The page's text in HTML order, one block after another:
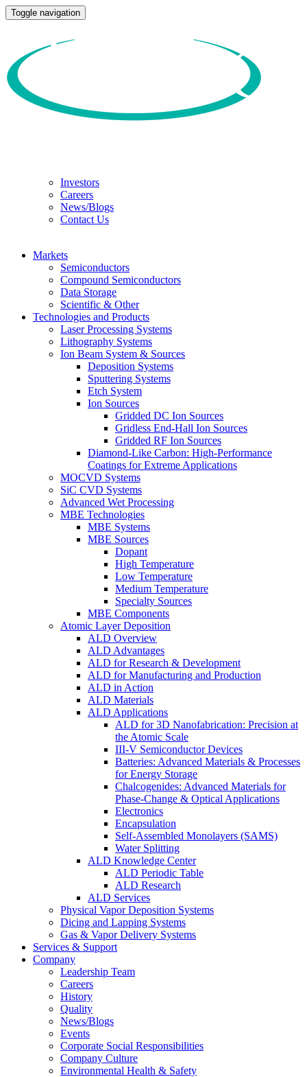
Toggle navigation
Investors
Careers
News/Blogs
Contact Us
Markets
Semiconductors
Compound Semiconductors
Data Storage
Scientific & Other
Technologies and Products
Laser Processing Systems
Lithography Systems
Ion Beam System & Sources
Deposition Systems
Sputtering Systems
Etch System
Ion Sources
Gridded DC Ion Sources
Gridless End-Hall Ion Sources
Gridded RF Ion Sources
Diamond-Like Carbon: High-Performance
Coatings for Extreme Applications
MOCVD Systems
SiC CVD Systems
Advanced Wet Processing
MBE Technologies
MBE Systems
MBE Sources
Dopant
High Temperature
Low Temperature
Medium Temperature
Specialty Sources
MBE Components
Atomic Layer Deposition
ALD Overview
ALD Advantages
ALD for Research & Development
ALD for Manufacturing and Production
ALD in Action
ALD Materials
ALD Applications
ALD for 3D Nanofabrication: Precision at
the Atomic Scale
III-V Semiconductor Devices
Batteries: Advanced Materials & Processes
for Energy Storage
Chalcogenides: Advanced Materials for
Phase-Change & Optical Applications
Electronics
Encapsulation
Self-Assembled Monolayers (SAMS)
Water Splitting
ALD Knowledge Center
ALD Periodic Table
ALD Research
ALD Services
Physical Vapor Deposition Systems
Dicing and Lapping Systems
Gas & Vapor Delivery Systems
Services & Support
Company
Leadership Team
Careers
History
Quality
News/Blogs
Events
Corporate Social Responsibilities
Company Culture
Environmental Health & Safety